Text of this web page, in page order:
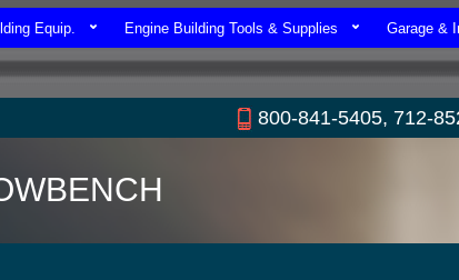
Equip. Engine Building Tools & Supplies Garage &
800-841-5405, 712-